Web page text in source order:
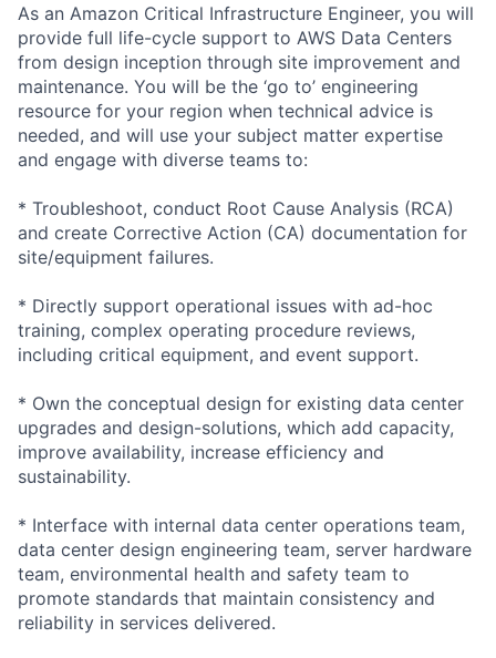
As an Amazon Critical Infrastructure Engineer, you will
provide full life-cycle support to AWS Data Centers
from design inception through site improvement and
maintenance. You will be the ‘go to’ engineering
resource for your region when technical advice is
needed, and will use your subject matter expertise
and engage with diverse teams to:
* Troubleshoot, conduct Root Cause Analysis (RCA)
and create Corrective Action (CA) documentation for
site/equipment failures.
* Directly support operational issues with ad-hoc
training, complex operating procedure reviews,
including critical equipment, and event support.
* Own the conceptual design for existing data center
upgrades and design-solutions, which add capacity,
improve availability, increase efficiency and
sustainability.
* Interface with internal data center operations team,
data center design engineering team, server hardware
team, environmental health and safety team to
promote standards that maintain consistency and
reliability in services delivered.